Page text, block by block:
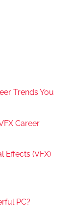
Trends You
Career
Effects (VFX)
PC?